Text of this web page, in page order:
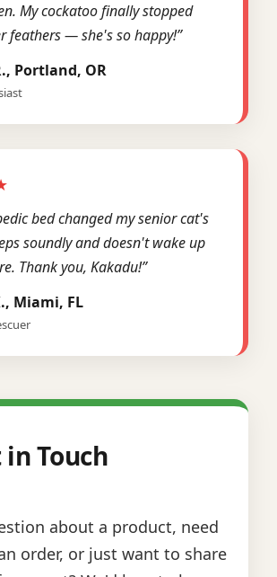
My cockatoo finally stopped
feathers — she's so happy!”
Portland, OR
bed changed my senior cat's
soundly and doesn't wake up
Thank you, Kakadu!”
Miami, FL
Touch
about a product, need
order, or just want to share